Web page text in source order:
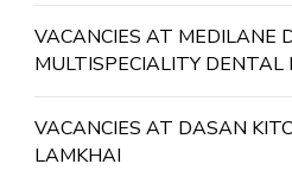
VACANCIES AT MEDILANE
MULTISPECIALITY DENTAL
VACANCIES AT DASAN
LAMKHAI